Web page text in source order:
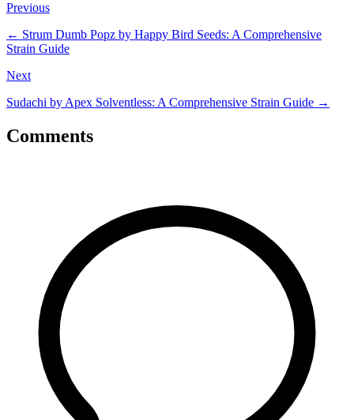
Previous
← Strum Dumb Popz by Happy Bird Seeds: A Comprehensive
Strain Guide
Next
Sudachi by Apex Solventless: A Comprehensive Strain Guide →
Comments